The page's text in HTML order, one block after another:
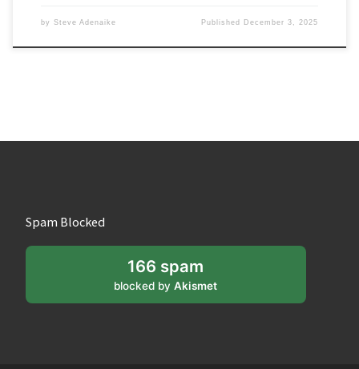
by Steve Adenaike Published December 3, 2025
Spam Blocked
166 spam
blocked byAkismet